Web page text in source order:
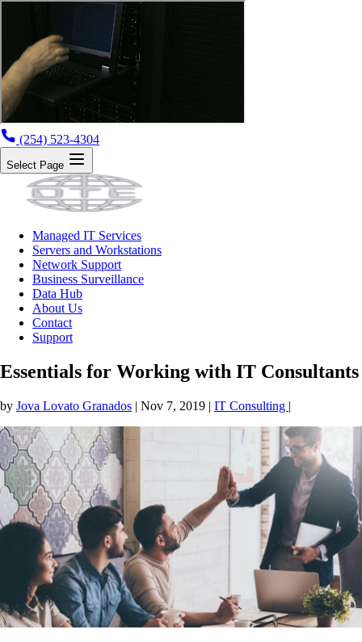
(254) 523-4304
Select Page
Managed IT Services
Servers and Workstations
Network Support
Business Surveillance
Data Hub
About Us
Contact
Support
Essentials for Working with IT Consultants
by Jova Lovato Granados | Nov 7, 2019 | IT Consulting |